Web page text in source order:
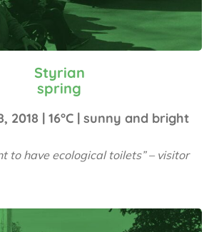
Styrian
spring
2018 | 16°C | sunny and bright
to have ecological toilets” – visitor